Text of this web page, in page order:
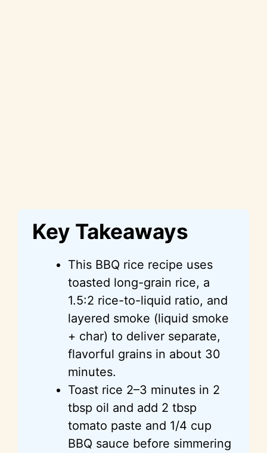
Key Takeaways
This BBQ rice recipe uses
toasted long-grain rice, a
1.5:2 rice-to-liquid ratio, and
layered smoke (liquid smoke
+ char) to deliver separate,
flavorful grains in about 30
minutes.
Toast rice 2–3 minutes in 2
tbsp oil and add 2 tbsp
tomato paste and 1/4 cup
BBQ sauce before simmering